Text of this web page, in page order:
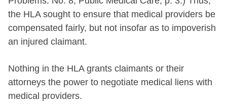
the HLA sought to ensure that medical providers be
compensated fairly, but not insofar as to impoverish
an injured claimant.
Nothing in the HLA grants claimants or their
attorneys the power to negotiate medical liens with
medical providers.